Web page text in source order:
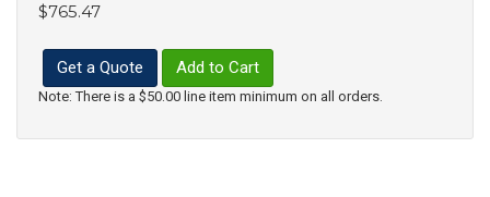
$765.47
Get a Quote Add to Cart
Note: There is a $50.00 line item minimum on all orders.